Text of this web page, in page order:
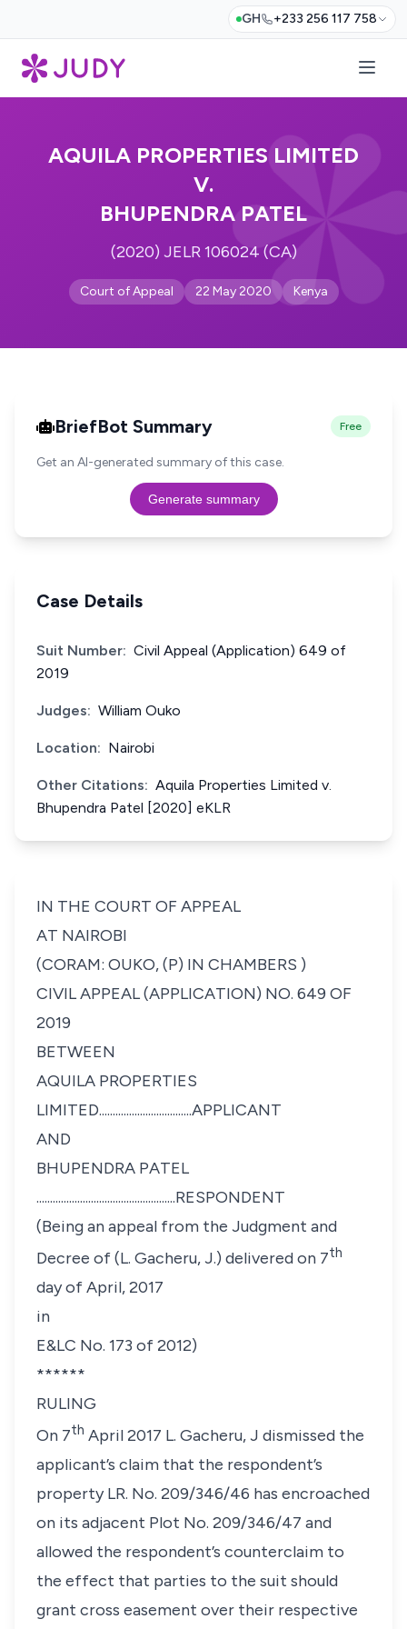
GH +233 256 117 758
AQUILA PROPERTIES LIMITED
V.
BHUPENDRA PATEL
(2020) JELR 106024 (CA)
Court of Appeal 22 May 2020 Kenya
BriefBot Summary Free
Get an AI-generated summary of this case.
Generate summary
Case Details
Suit Number: Civil Appeal (Application) 649 of
2019
Judges: William Ouko
Location: Nairobi
Other Citations: Aquila Properties Limited v.
Bhupendra Patel [2020] eKLR
IN THE COURT OF APPEAL
AT NAIROBI
(CORAM: OUKO, (P) IN CHAMBERS )
CIVIL APPEAL (APPLICATION) NO. 649 OF
2019
BETWEEN
AQUILA PROPERTIES
LIMITED..................................APPLICANT
AND
BHUPENDRA PATEL
...................................................RESPONDENT
(Being an appeal from the Judgment and
Decree of (L. Gacheru, J.) delivered on 7th
day of April, 2017
in
E&LC No. 173 of 2012)
******
RULING
On 7th April 2017 L. Gacheru, J dismissed the
applicant’s claim that the respondent’s
property LR. No. 209/346/46 has encroached
on its adjacent Plot No. 209/346/47 and
allowed the respondent’s counterclaim to
the effect that parties to the suit should
grant cross easement over their respective